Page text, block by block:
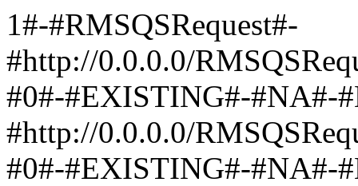
1#-#RMSQSRequest#-
#http://0.0.0.0/
#0#-#EXISTING#-#NA#-
#http://0.0.0.0/
#0#-#EXISTING#-#NA#-